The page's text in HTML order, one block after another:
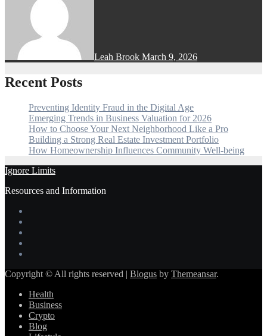
Leah Brook March 9, 2026
Recent Posts
Preventing Identity Fraud in the Digital Age
Emerging Trends in Business Valuation for 2026
How to Choose Your Next Neighborhood Like a Pro
Building a Strong Real Estate Investment Portfolio
How Homeownership Influences Community Well-being
Ignore Limits
Resources and Information
Copyright © All rights reserved | Blogus by Themeansar.
Health
Business
Crypto
Blog